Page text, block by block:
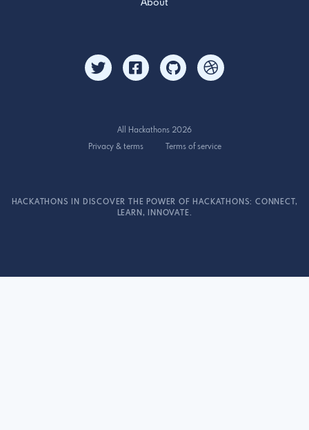
About
All Hackathons 2026
Privacy & terms
Terms of service
HACKATHONS IN DISCOVER THE POWER OF HACKATHONS: CONNECT,
LEARN, INNOVATE.